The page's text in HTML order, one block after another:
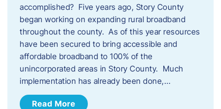
accomplished? Five years ago, Story County
began working on expanding rural broadband
throughout the county. As of this year resources
have been secured to bring accessible and
affordable broadband to 100% of the
unincorporated areas in Story County. Much
implementation has already been done,…
Read More